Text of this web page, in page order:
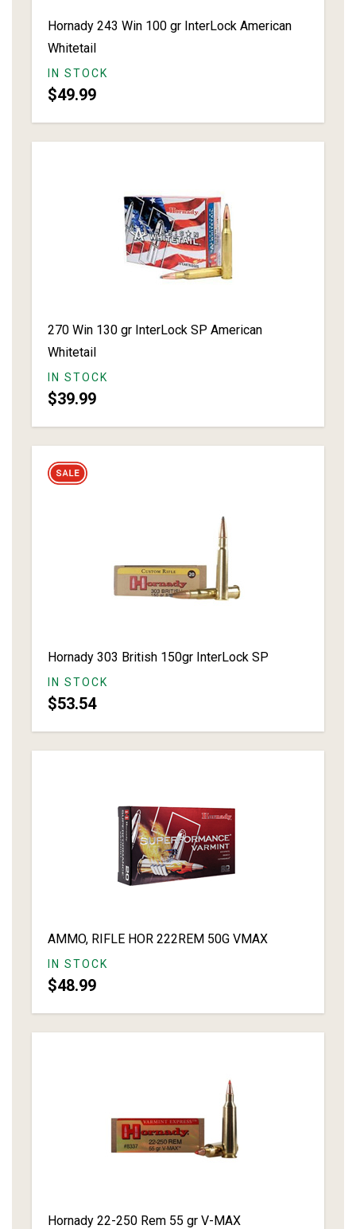
Hornady 243 Win 100 gr InterLock American
Whitetail
IN STOCK
$49.99
270 Win 130 gr InterLock SP American
Whitetail
IN STOCK
$39.99
Hornady 303 British 150gr InterLock SP
IN STOCK
$53.54
AMMO, RIFLE HOR 222REM 50G VMAX
IN STOCK
$48.99
Hornady 22-250 Rem 55 gr V-MAX